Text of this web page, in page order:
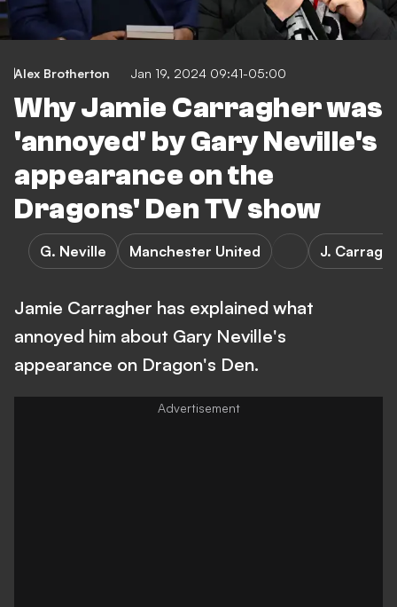
Alex Brotherton Jan 19, 2024 09:41-05:00
Why Jamie Carragher was
'annoyed' by Gary Neville's
appearance on the
Dragons' Den TV show
G. Neville Manchester United J.
Jamie Carragher has explained what
annoyed him about Gary Neville's
appearance on Dragon's Den.